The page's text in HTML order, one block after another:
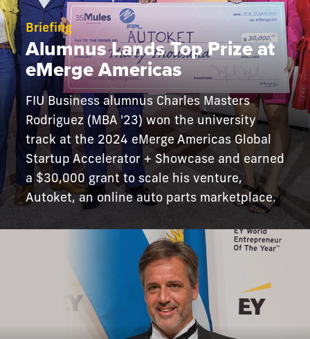
Briefing
Alumnus Lands Top Prize at
eMerge Americas
FIU Business alumnus Charles Masters
Rodriguez (MBA '23) won the university
track at the 2024 eMerge Americas Global
Startup Accelerator + Showcase and earned
a $30,000 grant to scale his venture,
Autoket, an online auto parts marketplace.